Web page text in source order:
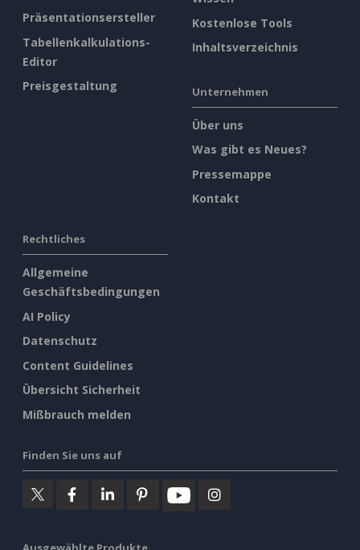
Präsentationsersteller
Tabellenkalkulations-
Editor
Preisgestaltung
Kostenlose Tools
Inhaltsverzeichnis
Unternehmen
Über uns
Was gibt es Neues?
Pressemappe
Kontakt
Rechtliches
Allgemeine
Geschäftsbedingungen
AI Policy
Datenschutz
Content Guidelines
Übersicht Sicherheit
Mißbrauch melden
Finden Sie uns auf